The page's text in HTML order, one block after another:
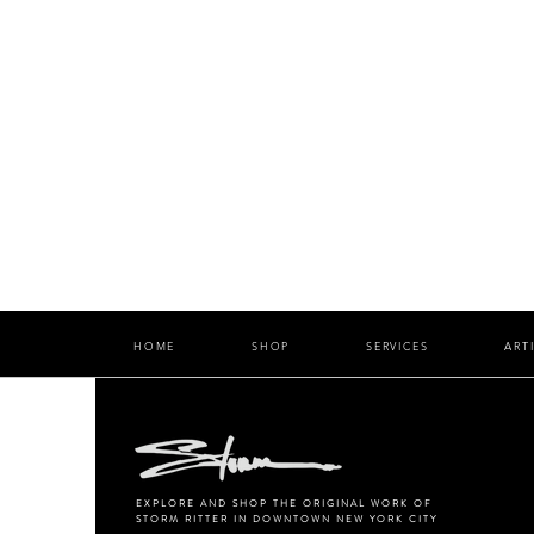
HOME SHOP SERVICES
EXPLORE AND SHOP THE ORIGINAL WORK OF
STORM RITTER IN DOWNTOWN NEW YORK CITY